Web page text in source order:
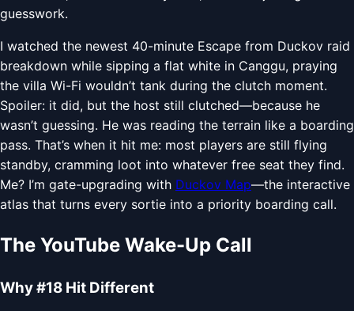
guesswork.
I watched the newest 40-minute Escape from Duckov raid
breakdown while sipping a flat white in Canggu, praying
the villa Wi-Fi wouldn’t tank during the clutch moment.
Spoiler: it did, but the host still clutched—because he
wasn’t guessing. He was reading the terrain like a boarding
pass. That’s when it hit me: most players are still flying
standby, cramming loot into whatever free seat they find.
Me? I’m gate-upgrading with Duckov Map—the interactive
atlas that turns every sortie into a priority boarding call.
The YouTube Wake-Up Call
Why #18 Hit Different